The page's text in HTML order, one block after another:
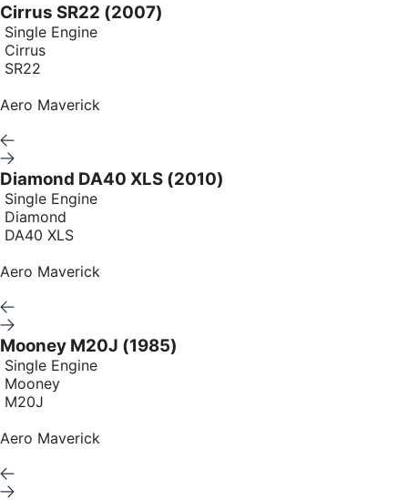
Cirrus SR22 (2007)
Single Engine
Cirrus
SR22
Aero Maverick
Diamond DA40 XLS (2010)
Single Engine
Diamond
DA40 XLS
Aero Maverick
Mooney M20J (1985)
Single Engine
Mooney
M20J
Aero Maverick